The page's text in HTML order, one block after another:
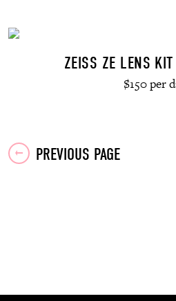
ZEISS ZE LENS
$150 per
Posts
PREVIOUS PAGE